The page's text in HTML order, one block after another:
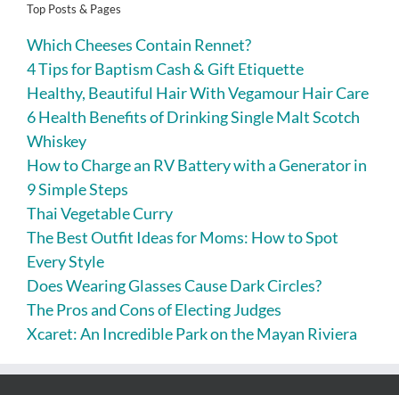
Top Posts & Pages
Which Cheeses Contain Rennet?
4 Tips for Baptism Cash & Gift Etiquette
Healthy, Beautiful Hair With Vegamour Hair Care
6 Health Benefits of Drinking Single Malt Scotch
Whiskey
How to Charge an RV Battery with a Generator in
9 Simple Steps
Thai Vegetable Curry
The Best Outfit Ideas for Moms: How to Spot
Every Style
Does Wearing Glasses Cause Dark Circles?
The Pros and Cons of Electing Judges
Xcaret: An Incredible Park on the Mayan Riviera